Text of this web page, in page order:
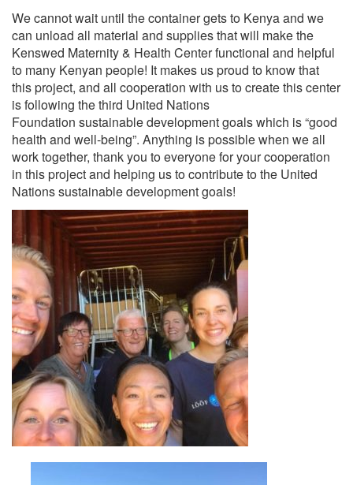
We cannot wait until the container gets to Kenya and we
can unload all material and supplies that will make the
Kenswed Maternity & Health Center functional and helpful
to many Kenyan people! It makes us proud to know that
this project, and all cooperation with us to create this center
is following the third United Nations
Foundation sustainable development goals which is “good
health and well-being”. Anything is possible when we all
work together, thank you to everyone for your cooperation
in this project and helping us to contribute to the United
Nations sustainable development goals!